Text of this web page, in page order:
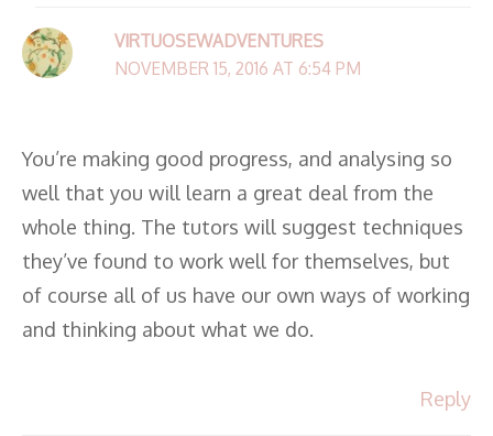
VIRTUOSEWADVENTURES
NOVEMBER 15, 2016 AT 6:54 PM
You’re making good progress, and analysing so
well that you will learn a great deal from the
whole thing. The tutors will suggest techniques
they’ve found to work well for themselves, but
of course all of us have our own ways of working
and thinking about what we do.
Reply